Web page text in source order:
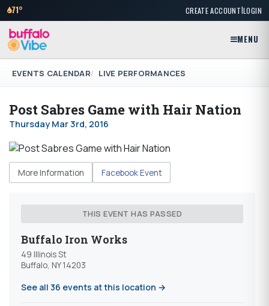
71° CREATE ACCOUNT|LOGIN
MENU
EVENTS CALENDAR LIVE PERFORMANCES
Post Sabres Game with Hair Nation
Thursday Mar 3rd, 2016
More Information Facebook Event
THIS EVENT HAS PASSED
Buffalo Iron Works
49 Illinois St
Buffalo, NY 14203
See all 36 events at this location →